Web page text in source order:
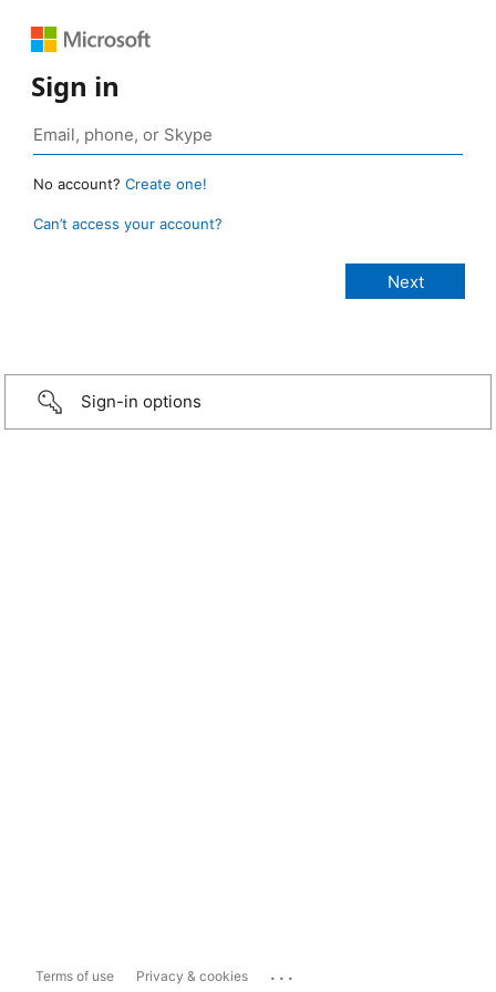
Sign in
No account? Create one!
Can’t access your account?
Sign-in options
Terms of use Privacy & cookies ...